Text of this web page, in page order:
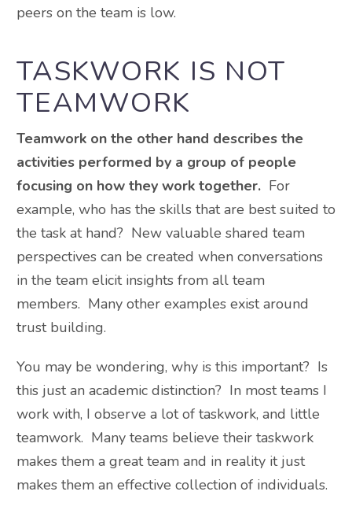
peers on the team is low.
TASKWORK IS NOT
TEAMWORK
Teamwork on the other hand describes the
activities performed by a group of people
focusing on how they work together. For
example, who has the skills that are best suited to
the task at hand? New valuable shared team
perspectives can be created when conversations
in the team elicit insights from all team
members. Many other examples exist around
trust building.
You may be wondering, why is this important? Is
this just an academic distinction? In most teams I
work with, I observe a lot of taskwork, and little
teamwork. Many teams believe their taskwork
makes them a great team and in reality it just
makes them an effective collection of individuals.